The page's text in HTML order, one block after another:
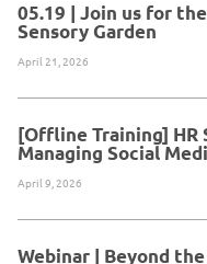
05.19 | Join us for
Sensory Garden
April 21, 2026
[Offline Training]
Managing Social
April 9, 2026
Webinar | Beyond